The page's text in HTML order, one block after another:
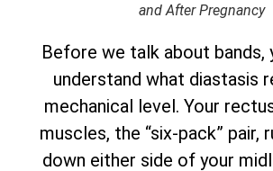
and After Pregnancy
Before we talk about bands,
understand what diastasis
mechanical level. Your
muscles, the “six-pack” pair,
down either side of your